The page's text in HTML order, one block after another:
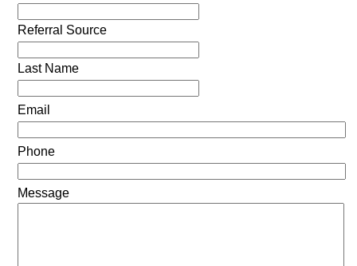
Referral Source
Last Name
Email
Phone
Message